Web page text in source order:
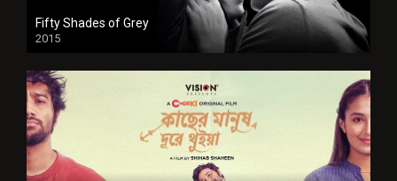
Fifty Shades of Grey
2015
HD